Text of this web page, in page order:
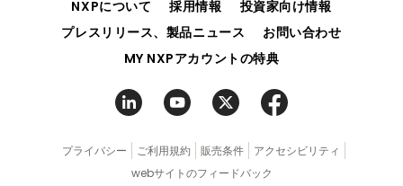
NXPについて 採用情報
投資家向け情報
プレスリリース、製品ニュース
お問い合わせ
MY NXPアカウントの特典
プライバシー ご利用規約 販売条件
アクセシビリティ
webサイトのフィードバック